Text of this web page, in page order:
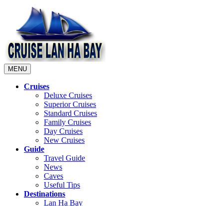
MENU
Cruises
Deluxe Cruises
Superior Cruises
Standard Cruises
Family Cruises
Day Cruises
New Cruises
Guide
Travel Guide
News
Caves
Useful Tips
Destinations
Lan Ha Bay